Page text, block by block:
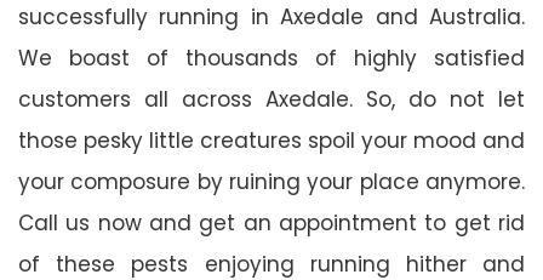
successfully running in Axedale and Australia.
We boast of thousands of highly satisfied
customers all across Axedale. So, do not let
those pesky little creatures spoil your mood and
your composure by ruining your place anymore.
Call us now and get an appointment to get rid
of these pests enjoying running hither and